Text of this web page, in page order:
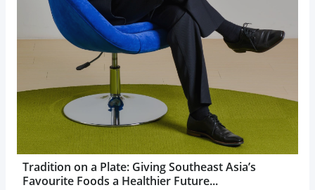
Tradition on a Plate: Giving Southeast Asia’s
Favourite Foods a Healthier Future...